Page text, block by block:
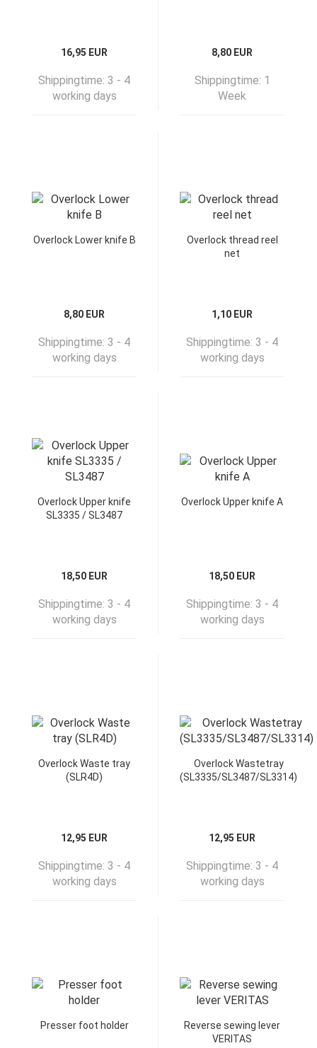
16,95 EUR
Shippingtime: 3 - 4
working days
8,80 EUR
Shippingtime: 1
Week
Overlock Lower knife B
8,80 EUR
Shippingtime: 3 - 4
working days
Overlock thread reel
net
1,10 EUR
Shippingtime: 3 - 4
working days
Overlock Upper knife
SL3335 / SL3487
18,50 EUR
Shippingtime: 3 - 4
working days
Overlock Upper knife A
18,50 EUR
Shippingtime: 3 - 4
working days
Overlock Waste tray
(SLR4D)
12,95 EUR
Shippingtime: 3 - 4
working days
Overlock Wastetray
(SL3335/SL3487/SL3314)
12,95 EUR
Shippingtime: 3 - 4
working days
Presser foot holder
Reverse sewing lever
VERITAS